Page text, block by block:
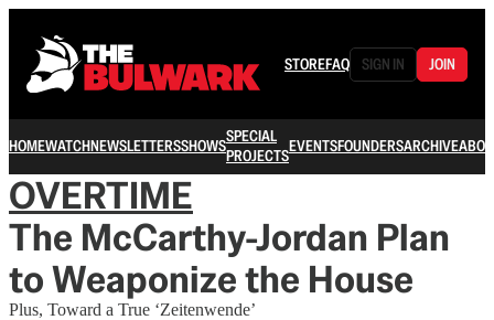
STOREFAQ SIGN IN JOIN
HOMEWATCHNEWSLETTERSSHOWSSPECIAL
PROJECTSEVENTSFOUNDERSARCHIVE
OVERTIME
The McCarthy-Jordan Plan
to Weaponize the House
Plus, Toward a True ‘Zeitenwende’